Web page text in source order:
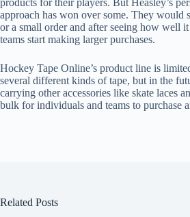
products for their players. But Heasley’s
approach has won over some. They would
or a small order and after seeing how well
teams start making larger purchases.
Hockey Tape Online’s product line is
several different kinds of tape, but in the
carrying other accessories like skate laces
bulk for individuals and teams to purchase
Related Posts